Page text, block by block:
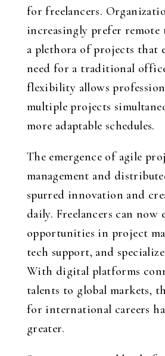
for freelancers.
increasingly prefer
a plethora of projects that
need for a traditional
flexibility allows
multiple projects
more adaptable schedules.
The emergence of agile
management and
spurred innovation and
daily. Freelancers can now
opportunities in project
tech support, and
With digital platforms
talents to global markets,
for international careers
greater.